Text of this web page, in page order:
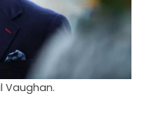
Vaughan.